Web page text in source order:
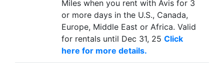
Miles when you rent with Avis for 3
or more days in the U.S., Canada,
Europe, Middle East or Africa. Valid
for rentals until Dec 31, 25 Click
here for more details.